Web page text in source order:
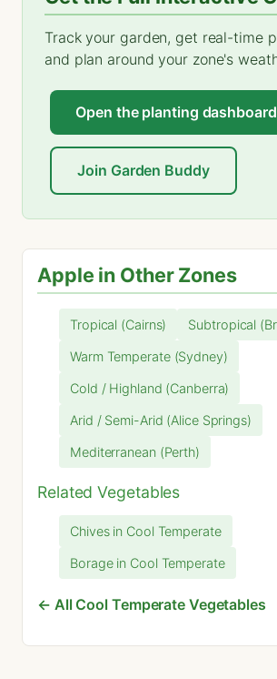
Track your garden, get real-time
and plan around your zone's
Open the planting dashboard
Join Garden Buddy
Apple in Other Zones
Tropical (Cairns) Subtropical
Warm Temperate (Sydney)
Cold / Highland (Canberra)
Arid / Semi-Arid (Alice Springs)
Mediterranean (Perth)
Related Vegetables
Chives in Cool Temperate
Borage in Cool Temperate
← All Cool Temperate Vegetables